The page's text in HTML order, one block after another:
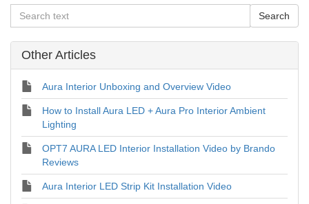
Other Articles
Aura Interior Unboxing and Overview Video
How to Install Aura LED + Aura Pro Interior Ambient
Lighting
OPT7 AURA LED Interior Installation Video by Brando
Reviews
Aura Interior LED Strip Kit Installation Video